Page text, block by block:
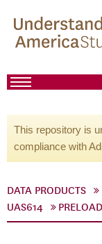
This repository is
compliance with
DATA PRODUCTS
UAS614
PRELOAD